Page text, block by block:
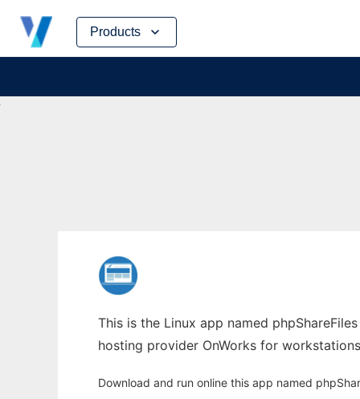
Products
Skip
content
This is the Linux app named
hosting provider OnWorks for
Download and run online this app named